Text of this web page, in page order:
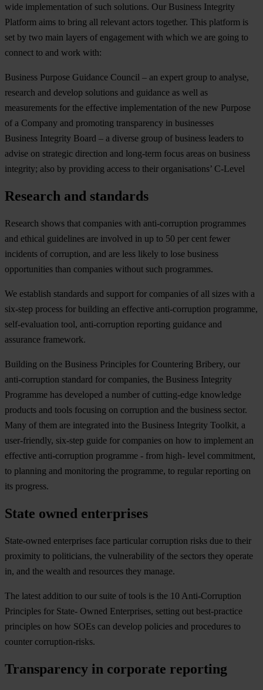
wide implementation of such solutions. Our Business Integrity
Platform aims to bring all relevant actors together. This platform is
set by two main layers of engagement with which we are going to
connect to and work with:
Business Purpose Guidance Council – an expert group to analyse,
research and develop solutions and guidance as well as
measurements for the effective implementation of the new Purpose
of a Company and promoting transparency in businesses
Business Integrity Board – a diverse group of business leaders to
advise on strategic direction and long-term focus areas on business
integrity; also by providing access to their organisations’ C-Level
Research and standards
Research shows that companies with anti-corruption programmes
and ethical guidelines are involved in up to 50 per cent fewer
incidents of corruption, and are less likely to lose business
opportunities than companies without such programmes.
We establish standards and support for companies of all sizes with a
six-step process for building an effective anti-corruption programme,
self-evaluation tool, anti-corruption reporting guidance and
assurance framework.
Building on the Business Principles for Countering Bribery, our
anti-corruption standard for companies, the Business Integrity
Programme has developed a number of cutting-edge knowledge
products and tools focusing on corruption and the business sector.
Many of them are integrated into the Business Integrity Toolkit, a
user-friendly, six-step guide for companies on how to implement an
effective anti-corruption programme - from high- level commitment,
to planning and monitoring the programme, to regular reporting on
its progress.
State owned enterprises
State-owned enterprises face particular corruption risks due to their
proximity to politicians, the vulnerability of the sectors they operate
in, and the wealth and resources they manage.
The latest addition to our suite of tools is the 10 Anti-Corruption
Principles for State- Owned Enterprises, setting out best-practice
principles on how SOEs can develop policies and procedures to
counter corruption-risks.
Transparency in corporate reporting